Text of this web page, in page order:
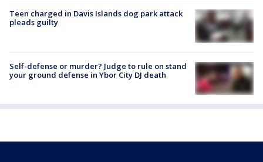
Teen charged in Davis Islands dog park attack
pleads guilty
Self-defense or murder? Judge to rule on stand
your ground defense in Ybor City DJ death